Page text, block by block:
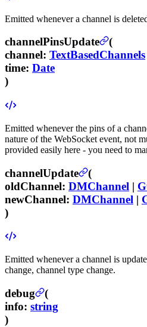
Emitted whenever a channel is
channelPinsUpdate
(
channel: TextBasedChannels
time: Date
)
Emitted whenever the pins of a
nature of the WebSocket event, not
provided easily here - you need to
channelUpdate
(
oldChannel: DMChannel |
newChannel: DMChannel |
)
Emitted whenever a channel is
change, channel type change.
debug
(
info: string
)